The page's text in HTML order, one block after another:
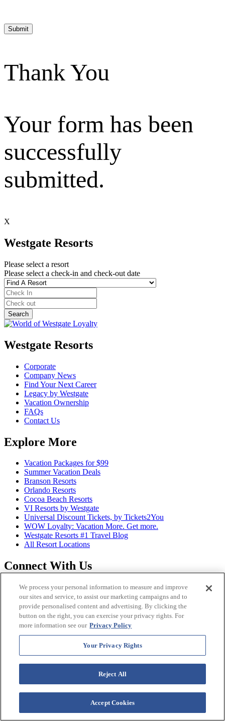
Submit
Thank You
Your form has been
successfully
submitted.
X
Westgate Resorts
Please select a resort
Please select a check-in and check-out date
Westgate Resorts
Corporate
Company News
Find Your Next Career
Legacy by Westgate
Vacation Ownership
FAQs
Contact Us
Explore More
Vacation Packages for $99
Summer Vacation Deals
Branson Resorts
Orlando Resorts
Cocoa Beach Resorts
VI Resorts by Westgate
Universal Discount Tickets, by Tickets2You
WOW Loyalty: Vacation More. Get more.
Westgate Resorts #1 Travel Blog
All Resort Locations
Connect With Us
Facebook
Twitter
We process your personal information to measure and improve
our sites and service, to assist our marketing campaigns and to
provide personalised content and advertising. By clicking the
button on the right, you can exercise your privacy rights. For
more information see our Privacy Policy
Your Privacy Rights
Reject All
Accept Cookies